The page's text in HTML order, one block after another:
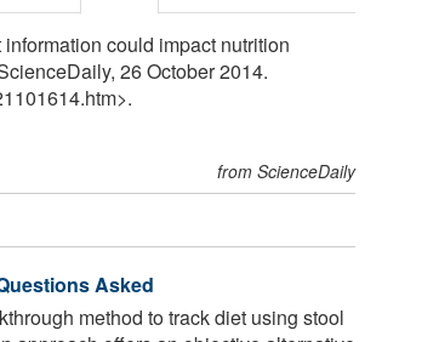
could impact nutrition
26 October 2014.
from ScienceDaily
Asked
method to track diet using stool